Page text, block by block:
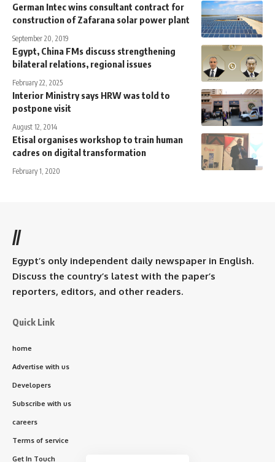
German Intec wins consultant contract for
construction of Zafarana solar power plant
September 20, 2019
Egypt, China FMs discuss strengthening
bilateral relations, regional issues
February 22, 2025
Interior Ministry says HRW was told to
postpone visit
August 12, 2014
Etisal organises workshop to train human
cadres on digital transformation
February 1, 2020
//
Egypt’s only independent daily newspaper in English.
Discuss the country’s latest with the paper’s
reporters, editors, and other readers.
Quick Link
home
Advertise with us
Developers
Subscribe with us
careers
Terms of service
Get In Touch